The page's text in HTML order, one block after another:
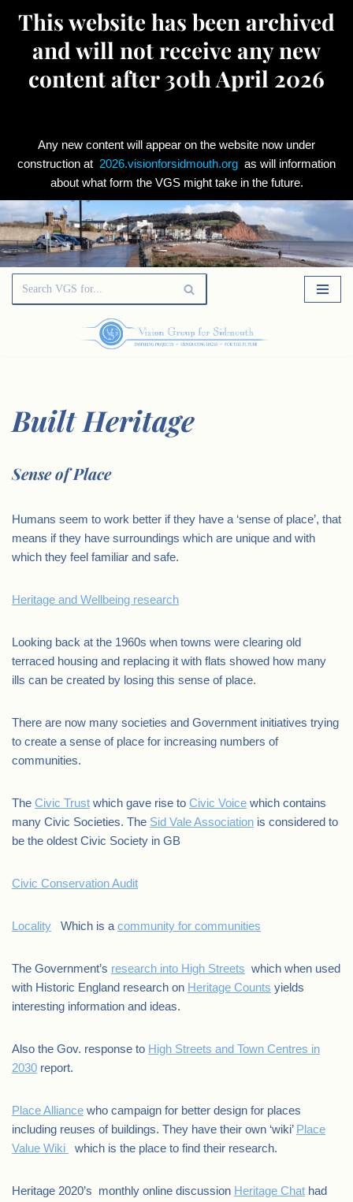
This website has been archived
and will not receive any new
content after 30th April 2026
Any new content will appear on the website now under
construction at 2026.visionforsidmouth.org as will information
about what form the VGS might take in the future.
Skip
to
Built Heritage
Sense of Place
Humans seem to work better if they have a ‘sense of place’, that
means if they have surroundings which are unique and with
which they feel familiar and safe.
Heritage and Wellbeing research
Looking back at the 1960s when towns were clearing old
terraced housing and replacing it with flats showed how many
ills can be created by losing this sense of place.
There are now many societies and Government initiatives trying
to create a sense of place for increasing numbers of
communities.
The Civic Trust which gave rise to Civic Voice which contains
many Civic Societies. The Sid Vale Association is considered to
be the oldest Civic Society in GB
Civic Conservation Audit
Locality Which is a community for communities
The Government’s research into High Streets which when used
with Historic England research on Heritage Counts yields
interesting information and ideas.
Also the Gov. response to High Streets and Town Centres in
2030 report.
Place Alliance who campaign for better design for places
including reuses of buildings. They have their own ‘wiki’ Place
Value Wiki
which is the place to find their research.
Heritage 2020’s monthly online discussion Heritage Chat had